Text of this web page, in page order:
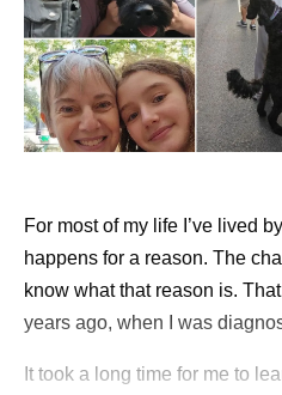
For most of my life I’ve lived
happens for a reason. The
know what that reason is.
years ago, when I was
It took a long time for me to